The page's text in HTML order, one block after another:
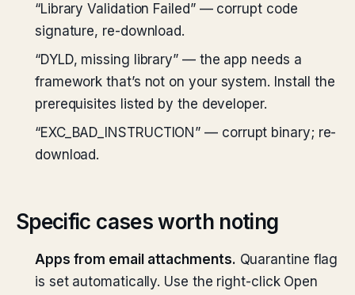
“Library Validation Failed” — corrupt code
signature, re-download.
“DYLD, missing library” — the app needs a
framework that’s not on your system. Install the
prerequisites listed by the developer.
“EXC_BAD_INSTRUCTION” — corrupt binary; re-
download.
Specific cases worth noting
Apps from email attachments. Quarantine flag
is set automatically. Use the right-click Open